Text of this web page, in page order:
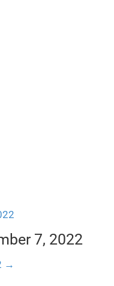
7, 2022
→